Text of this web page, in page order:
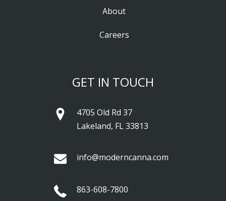
About
Careers
GET IN TOUCH
4705 Old Rd 37
Lakeland, FL 33813
info@moderncanna.com
863-608-7800